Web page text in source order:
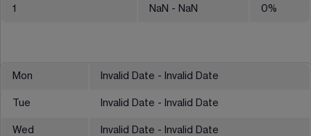
1 NaN - NaN 0%
Mon Invalid Date - Invalid Date
Tue Invalid Date - Invalid Date
Wed Invalid Date - Invalid Date